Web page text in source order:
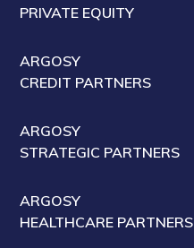
PRIVATE EQUITY
ARGOSY
CREDIT PARTNERS
ARGOSY
STRATEGIC PARTNERS
ARGOSY
HEALTHCARE PARTNERS